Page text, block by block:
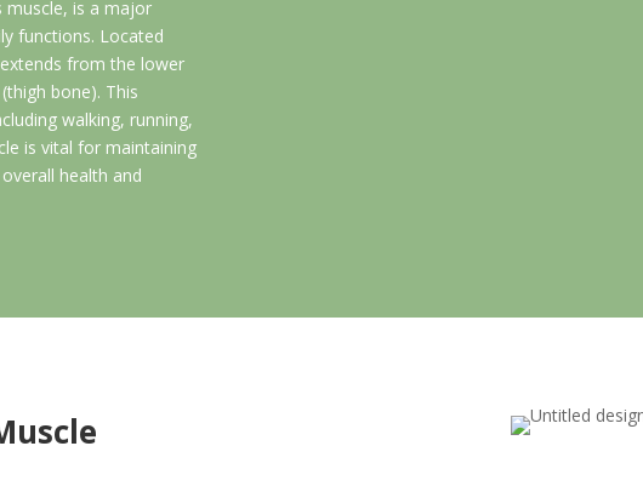
muscle, is a major
functions. Located
from the lower
bone). This
walking, running,
is vital for maintaining
health and